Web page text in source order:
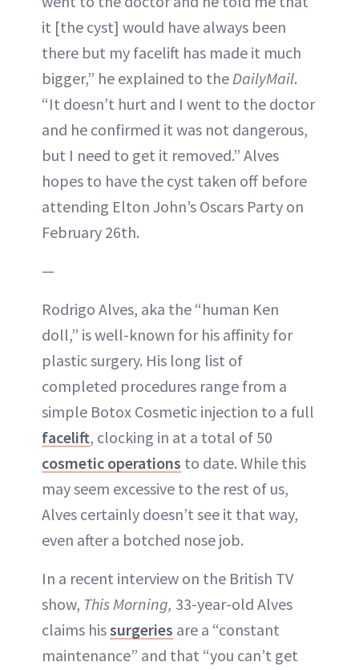
it [the cyst] would have always been
there but my facelift has made it much
bigger,” he explained to theDailyMail.
“It doesn’t hurt and I went to the doctor
and he confirmed it was not dangerous,
but I need to get it removed.” Alves
hopes to have the cyst taken off before
attending Elton John’s Oscars Party on
February 26th.
—
Rodrigo Alves, aka the “human Ken
doll,” is well-known for his affinity for
plastic surgery. His long list of
completed procedures range from a
simple Botox Cosmetic injection to a full
facelift, clocking in at a total of 50
cosmetic operations to date. While this
may seem excessive to the rest of us,
Alves certainly doesn’t see it that way,
even after a botched nose job.
In a recent interview on the British TV
show, This Morning, 33-year-old Alves
claims hissurgeries are a “constant
maintenance” and that “you can’t get